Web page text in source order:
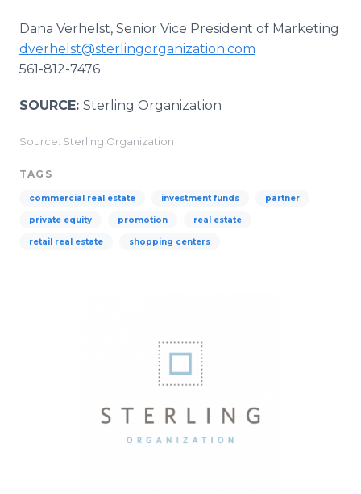
Dana Verhelst, Senior Vice President of Marketing
dverhelst@sterlingorganization.com
561-812-7476
SOURCE: Sterling Organization
Source: Sterling Organization
TAGS
commercial real estate investment funds partner
private equity promotion real estate
retail real estate shopping centers